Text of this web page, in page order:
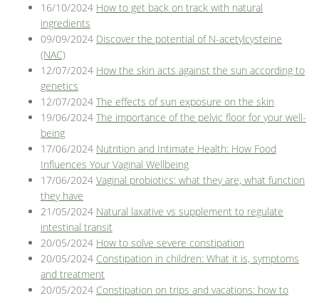
16/10/2024 How to get back on track with natural
ingredients
09/09/2024 Discover the potential of N-acetylcysteine
(NAC)
12/07/2024 How the skin acts against the sun according to
genetics
12/07/2024 The effects of sun exposure on the skin
19/06/2024 The importance of the pelvic floor for your well-
being
17/06/2024 Nutrition and Intimate Health: How Food
Influences Your Vaginal Wellbeing
17/06/2024 Vaginal probiotics: what they are, what function
they have
21/05/2024 Natural laxative vs supplement to regulate
intestinal transit
20/05/2024 How to solve severe constipation
20/05/2024 Constipation in children: What it is, symptoms
and treatment
20/05/2024 Constipation on trips and vacations: how to